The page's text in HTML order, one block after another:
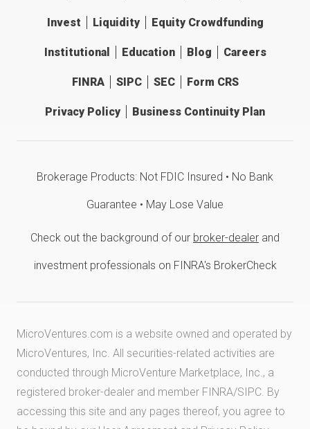
Invest Liquidity Equity Crowdfunding
Institutional Education Blog Careers
FINRA SIPC SEC Form CRS
Privacy Policy Business Continuity Plan
Brokerage Products: Not FDIC Insured • No Bank
Guarantee • May Lose Value
Check out the background of our broker-dealer and
investment professionals on FINRA's BrokerCheck
MicroVentures.com is a website owned and operated by
MicroVentures, Inc. All securities-related activities are
conducted through MicroVenture Marketplace, Inc., a
registered broker-dealer and member FINRA/SIPC. By
accessing this site and any pages thereof, you agree to